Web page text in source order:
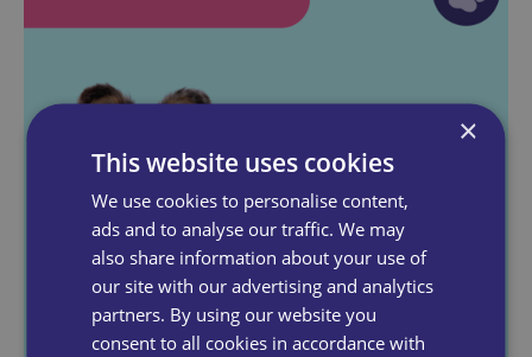
×
This website uses cookies
We use cookies to personalise content,
ads and to analyse our traffic. We may
also share information about your use of
our site with our advertising and analytics
partners. By using our website you
consent to all cookies in accordance with